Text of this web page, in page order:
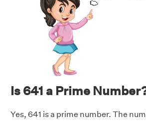
Is 641 a Prime
Yes, 641 is a prime number. The